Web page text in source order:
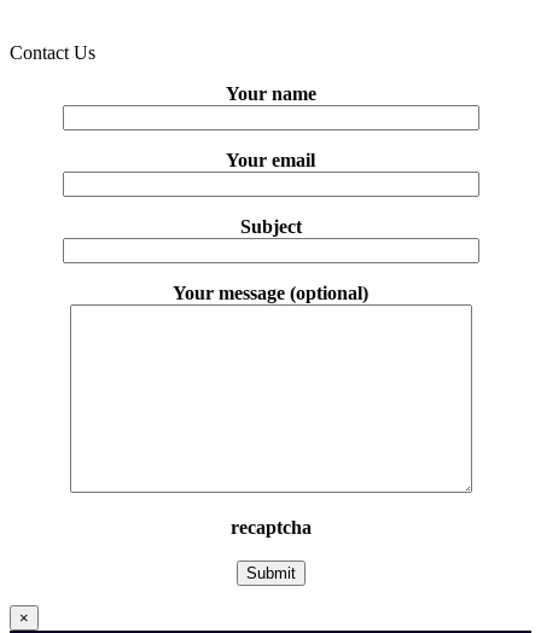
Contact Us
Your name
Your email
Subject
Your message (optional)
recaptcha
×